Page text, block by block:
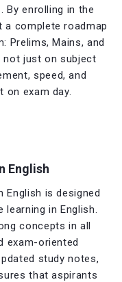
By enrolling in the
a complete roadmap
Prelims, Mains, and
not just on subject
speed, and
exam day.
English
English is designed
in English.
concepts in all
exam-oriented
study notes,
that aspirants